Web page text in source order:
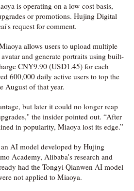
is operating on a low-cost basis,
or promotions. Hujing Digital
request for comment.
allows users to upload multiple
and generate portraits using built-
CNY9.90 (USD1.45) for each
600,000 daily active users to top the
August of that year.
but later it could no longer reap
the insider pointed out. “After
in popularity, Miaoya lost its edge.”
AI model developed by Hujing
Academy, Alibaba's research and
had the Tongyi Qianwen AI model
not applied to Miaoya.